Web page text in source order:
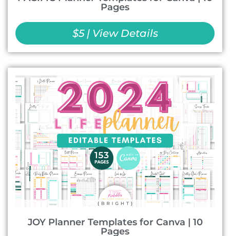
Pages
$5 | View Details
JOY Planner Templates for Canva | 10
Pages